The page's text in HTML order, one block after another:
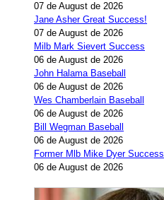
07 de August de 2026
Jane Asher Great Success!
07 de August de 2026
Milb Mark Sievert Success
06 de August de 2026
John Halama Baseball
06 de August de 2026
Wes Chamberlain Baseball
06 de August de 2026
Bill Wegman Baseball
06 de August de 2026
Former Mlb Mike Dyer Success
06 de August de 2026